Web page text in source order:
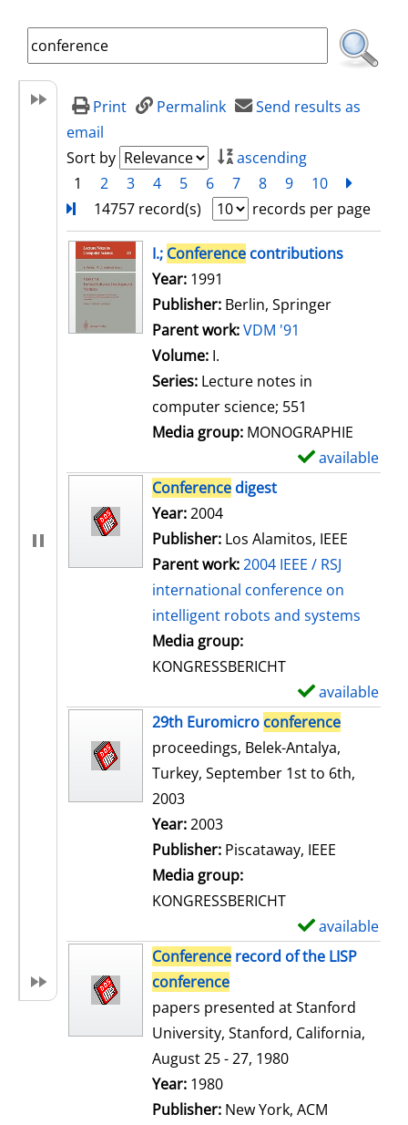
Print Permalink
Send results as
email
Sort by
ascending
1
2 3 4 5 6 7 8 9 10
14757 record(s)
records per page
search resultI.; Conference contributions
Search for this author
Year: 1991
Publisher: Berlin, Springer
Parent work:VDM '91
Volume: I.
Series: Lecture notes in
computer science; 551
Media group: MONOGRAPHIE
available
Conference digest
Search for this author
Year:2004
Publisher: Los Alamitos, IEEE
Parent work:2004 IEEE / RSJ
international conference on
intelligent robots and systems
Media group:
KONGRESSBERICHT
available
29th Euromicro conference
proceedings, Belek-Antalya,
Turkey, September 1st to 6th,
2003
Search for this author
Year:2003
Publisher: Piscataway, IEEE
Media group:
KONGRESSBERICHT
available
Conference record of the LISP
conference
papers presented at Stanford
University, Stanford, California,
August 25 - 27, 1980
Search for this author
Year: 1980
Publisher: New York, ACM